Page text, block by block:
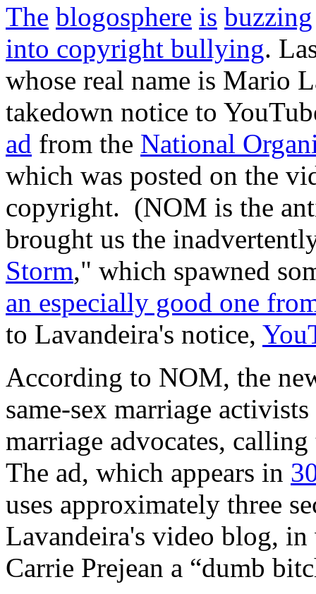
The blogosphere is buzzing
into copyright bullying.
whose real name is Mario
takedown notice to
ad from the National
which was posted on the
copyright. (NOM is the
brought us the
Storm," which spawned
an especially good one
to Lavandeira's notice,
According to NOM, the
same-sex marriage
marriage advocates,
The ad, which appears in
uses approximately three
Lavandeira's video blog,
Carrie Prejean a “dumb